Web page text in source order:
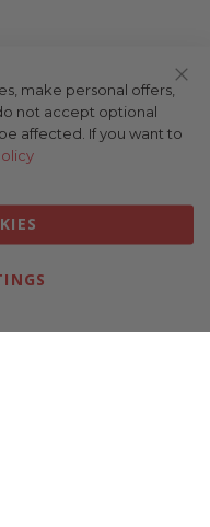
Bar
make personal offers,
not accept optional
affected. If you want to